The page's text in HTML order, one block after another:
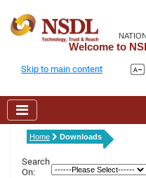
Welcome to
Skip to main content
Home Downloads
Search
On: